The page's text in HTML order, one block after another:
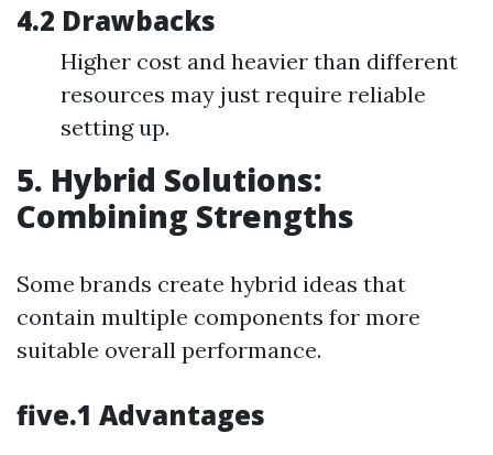
4.2 Drawbacks
Higher cost and heavier than different
resources may just require reliable
setting up.
5. Hybrid Solutions:
Combining Strengths
Some brands create hybrid ideas that
contain multiple components for more
suitable overall performance.
five.1 Advantages